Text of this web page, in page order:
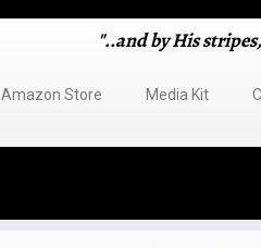
"..and by His
Amazon Store Media Kit